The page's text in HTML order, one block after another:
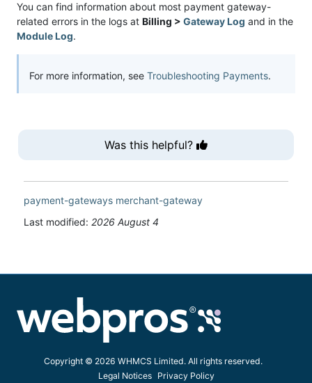
You can find information about most payment gateway-
related errors in the logs at Billing > Gateway Log and in the
Module Log.
For more information, see Troubleshooting Payments.
Was this helpful?
payment-gateways merchant-gateway
Last modified: 2026 August 4
Copyright © 2026 WHMCS Limited. All rights reserved.
Legal Notices
Privacy Policy